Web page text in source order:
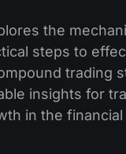
the
steps to
trading
insights for
in the financial